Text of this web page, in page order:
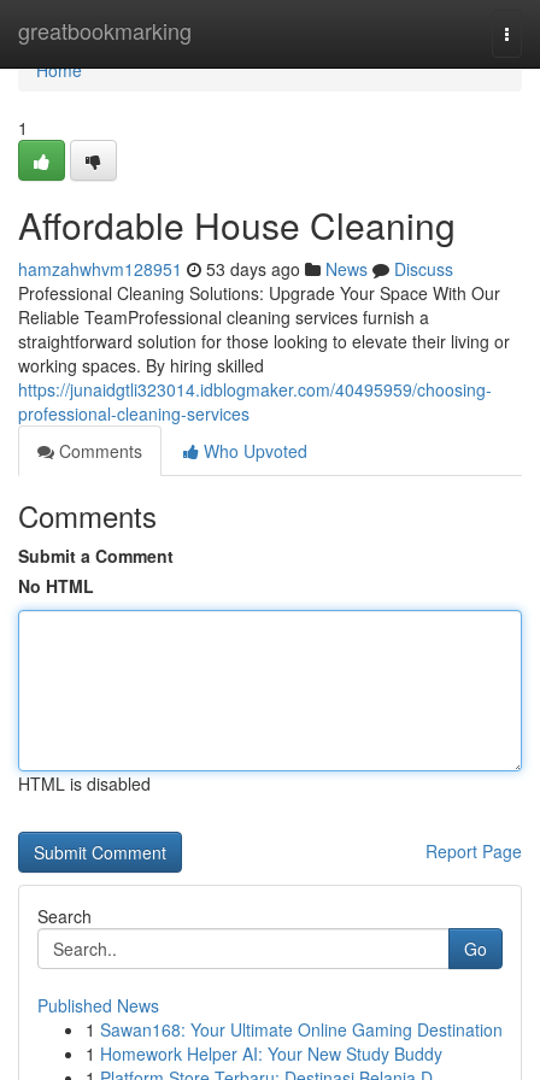
greatbookmarking
Home
Home
1
Affordable House Cleaning
hamzahwhvm128951 53 days ago News
Discuss
Professional Cleaning Solutions: Upgrade Your Space With Our
Reliable TeamProfessional cleaning services furnish a
straightforward solution for those looking to elevate their living or
working spaces. By hiring skilled
https://junaidgtli323014.idblogmaker.com/40495959/choosing-
professional-cleaning-services
Comments
Who Upvoted
Comments
Submit a Comment
No HTML
HTML is disabled
Report Page
Search
Go
Published News
1 Sawan168: Your Ultimate Online Gaming Destination
1 Homework Helper AI: Your New Study Buddy